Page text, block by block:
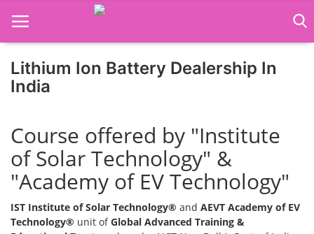
Job Course
Business Course
Consultancy Services
Lithium Ion Battery Dealership In
India
Course offered by "Institute
of Solar Technology" &
"Academy of EV Technology"
IST Institute of Solar Technology® and AEVT Academy of EV
Technology® unit ofGlobal Advanced Training &